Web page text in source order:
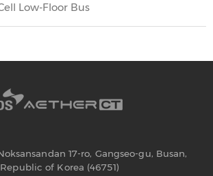
Low-Floor Bus
17-ro, Gangseo-gu, Busan,
Republic of Korea (46751)